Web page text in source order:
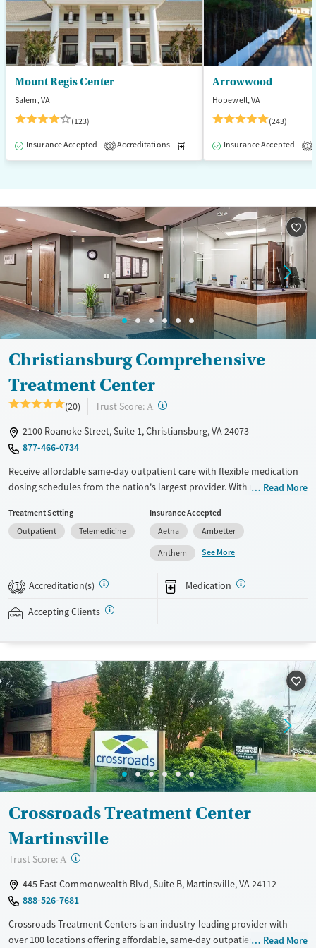
Mount Regis Center
Salem, VA
(123)
Insurance Accepted 1 Accreditations Medication-Assisted Treatment
Arrowwood
Hopewell, VA
(243)
Insurance Accepted 1
Christiansburg Comprehensive
Treatment Center
(20) Trust Score: A ?
2100 Roanoke Street, Suite 1, Christiansburg, VA 24073
877-466-0734
Receive affordable same-day outpatient care with flexible medication
dosing schedules from the nation's largest provider. With more than
conveniently without disrupting their daily lives. Once clients meet
certain criteria, they may become eligible to take prescriptions home
with them. Medications offered can include methadone, Suboxone®,
buprenorphine, and Vivitrol. Clients can schedule an appointment
24/7, allowing them to have withdrawal symptoms and cravings
addressed as quickly as possible. Medication management is paired
with individual and group counseling. This holistic approach is
Available Services
Recovery support services
Treats alcohol use disorder
Treats opioid use disorder
Ages
Adults (Ages 26-64)
Young Adults (Ages 18-25)
Gender
Female
Male
Read More
Treatment Setting
Outpatient
Telemedicine
Insurance Accepted
Aetna
Ambetter
Anthem
See More
1 Accreditation(s) Medication
Accepting Clients
Crossroads Treatment Center
Martinsville
Trust Score: A ?
445 East Commonwealth Blvd, Suite B, Martinsville, VA 24112
888-526-7681
Crossroads Treatment Centers is an industry-leading provider with
over 100 locations offering affordable, same-day outpatient care for
Read More